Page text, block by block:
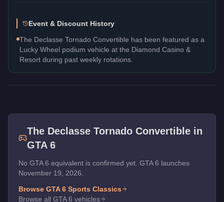
Event & Discount History
The Declasse Tornado Convertible has been featured as a
Lucky Wheel podium vehicle at the Diamond Casino &
Resort during past weekly rotations.
The Declasse Tornado Convertible in
GTA 6
No GTA 6 equivalent is confirmed yet. GTA 6 launches
November 19, 2026.
Browse GTA 6 Sports Classics
Browse all GTA 6 vehicles